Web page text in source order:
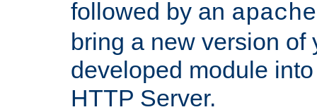
followed by an
bring a new version of
developed module
HTTP Server.